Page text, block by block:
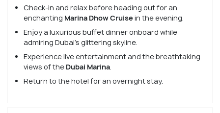
Check-in and relax before heading out for an
enchanting Marina Dhow Cruisein the evening.
Enjoy a luxurious buffet dinner onboard while
admiring Dubai’s glittering skyline.
Experience live entertainment and the breathtaking
views of the Dubai Marina.
Return to the hotel for an overnight stay.